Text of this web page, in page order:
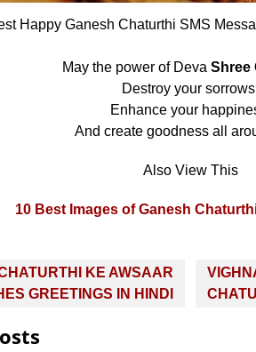
Happy Ganesh Chaturthi SMS
May the power of Deva Shree
Destroy your
Enhance your
And create goodness all
Also View This
10 Best Images of Ganesh
KE AWSAAR
GREETINGS IN HINDI